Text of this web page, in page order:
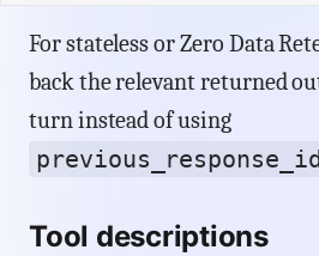
For stateless or Zero Data
back the relevant returned
turn instead of using
Tool descriptions